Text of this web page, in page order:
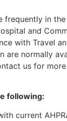
frequently in
and
with Travel
are normally
us for
following:
current